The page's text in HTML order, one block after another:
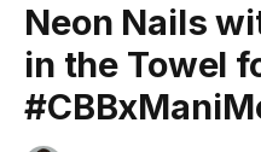
Neon Nails
in the Towel